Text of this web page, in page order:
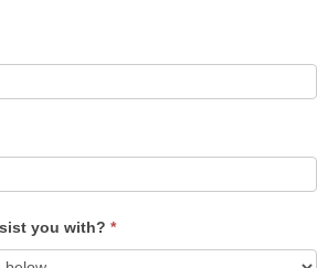
you with? *